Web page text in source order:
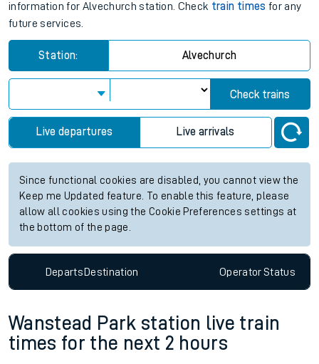
information for Alvechurch station. Check train times for any
future services.
Station: Alvechurch
Check trains
Live departures Live arrivals
Since functional cookies are disabled, you cannot view the
Keep me Updated feature. To enable this feature, please
allow all cookies using the Cookie Preferences settings at
the bottom of the page.
DepartsDestination OperatorStatus
Wanstead Park station live train
times for the next 2 hours